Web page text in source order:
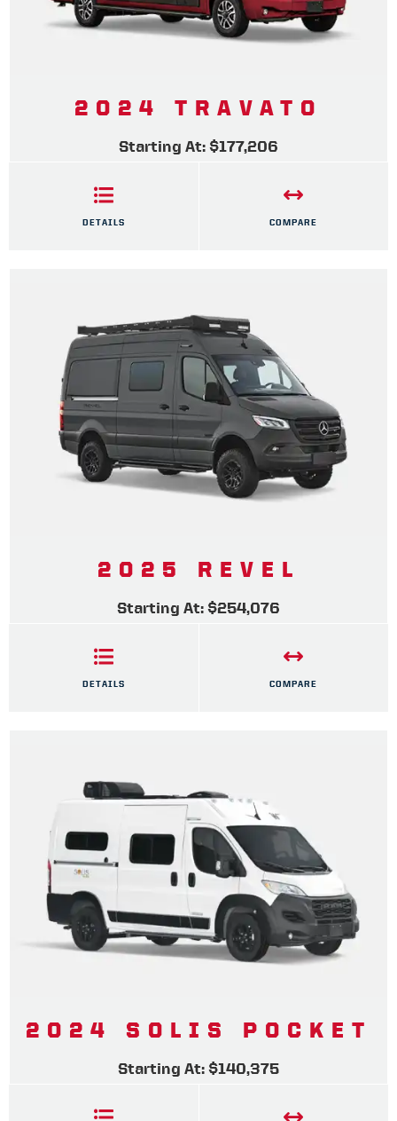
2024 TRAVATO
Starting At: $177,206
DETAILS COMPARE
2025 REVEL
Starting At: $254,076
DETAILS COMPARE
2024 SOLIS POCKET
Starting At: $140,375